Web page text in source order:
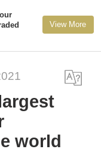
View More
world